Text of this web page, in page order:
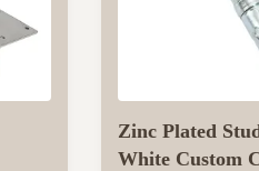
Zinc Plated
White Custom